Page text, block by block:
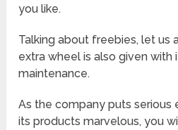
you like.
Talking about freebies, let us
extra wheel is also given with
maintenance.
As the company puts serious
its products marvelous, you